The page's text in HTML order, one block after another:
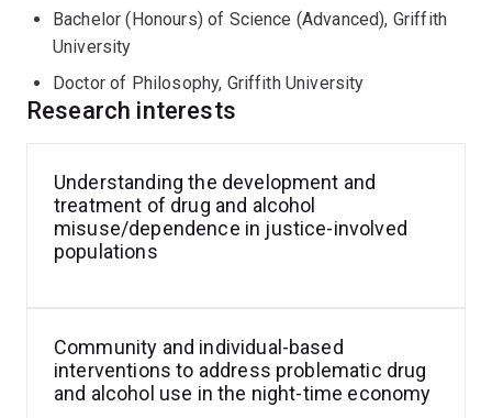
years of research experience in government and
academic roles, with a heavy focus on the drivers and
outcomes of substance misuse and offending
behaviour in high risk (typically young) populations, and
has extensive experience working with justice and
health data, linking agency datasets together to conduct
comprehensive and sophisticated analyses that
respond to pressing, criminal justice and public health
evidence-based best practice drug and alcohol
treatment models in residential and correctional
settings.
Bachelor (Honours) of Science (Advanced), Griffith
University
Doctor of Philosophy, Griffith University
Research interests
Understanding the development and
treatment of drug and alcohol
misuse/dependence in justice-involved
populations
Community and individual-based
interventions to address problematic drug
and alcohol use in the night-time economy